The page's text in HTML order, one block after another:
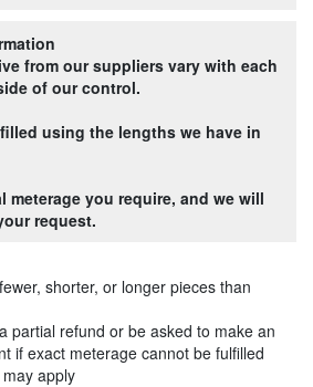
from our suppliers vary with each
of our control.
using the lengths we have in
meterage you require, and we will
request.
shorter, or longer pieces than
partial refund or be asked to make an
if exact meterage cannot be fulfilled
apply